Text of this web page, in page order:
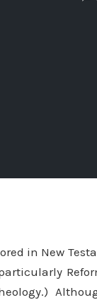
in New